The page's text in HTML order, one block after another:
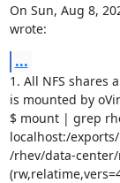
On Sun, Aug 8,
wrote:
...
1. All NFS shares
is mounted by
$ mount | grep
localhost:/
/rhev/data-